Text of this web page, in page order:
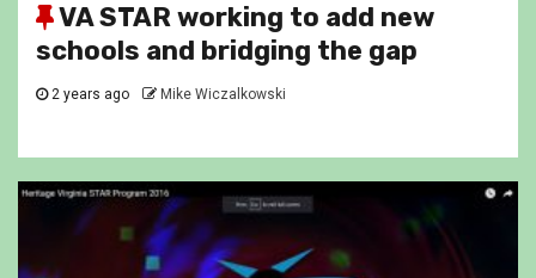
VA STAR working to add new
schools and bridging the gap
2 years ago Mike Wiczalkowski